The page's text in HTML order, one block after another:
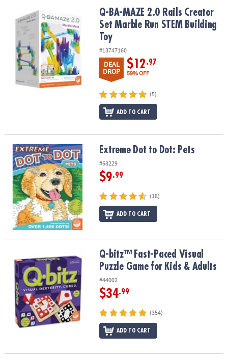
OUR
COMPANY
SAFE
SECURE
SHOPPING
Q-BA-MAZE 2.0 Rails Creator Set Marble Run STEM Building Toy
Q-BA-MAZE 2.0 Rails Creator
Set Marble Run STEM Building
Toy
#13747160
DEAL
DROP
$12.97
59% OFF
(5)
ADD TO CART
Extreme Dot to Dot: Pets Extreme Dot to Dot: Pets
#68229
$9.99
(18)
ADD TO CART
Q-bitz™ Fast-Paced Visual Puzzle Game for Kids & Adults
Q-bitz™ Fast-Paced Visual
Puzzle Game for Kids & Adults
#44002
$34.99
(354)
ADD TO CART